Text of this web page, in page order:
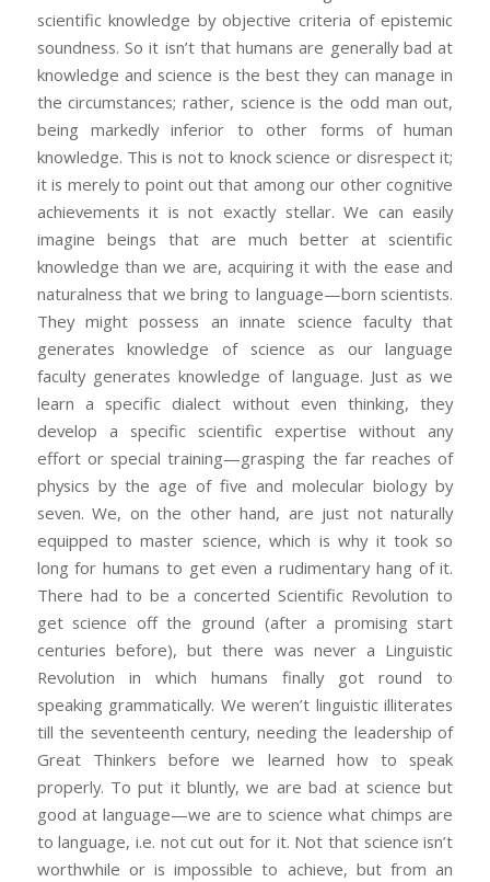
scientific knowledge by objective criteria of epistemic
soundness. So it isn’t that humans are generally bad at
knowledge and science is the best they can manage in
the circumstances; rather, science is the odd man out,
being markedly inferior to other forms of human
knowledge. This is not to knock science or disrespect it;
it is merely to point out that among our other cognitive
achievements it is not exactly stellar. We can easily
imagine beings that are much better at scientific
knowledge than we are, acquiring it with the ease and
naturalness that we bring to language—born scientists.
They might possess an innate science faculty that
generates knowledge of science as our language
faculty generates knowledge of language. Just as we
learn a specific dialect without even thinking, they
develop a specific scientific expertise without any
effort or special training—grasping the far reaches of
physics by the age of five and molecular biology by
seven. We, on the other hand, are just not naturally
equipped to master science, which is why it took so
long for humans to get even a rudimentary hang of it.
There had to be a concerted Scientific Revolution to
get science off the ground (after a promising start
centuries before), but there was never a Linguistic
Revolution in which humans finally got round to
speaking grammatically. We weren’t linguistic illiterates
till the seventeenth century, needing the leadership of
Great Thinkers before we learned how to speak
properly. To put it bluntly, we are bad at science but
good at language—we are to science what chimps are
to language, i.e. not cut out for it. Not that science isn’t
worthwhile or is impossible to achieve, but from an